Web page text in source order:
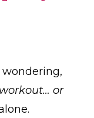
wondering,
or